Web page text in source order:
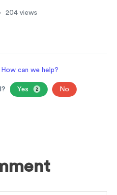
204 views
How can we help?
Yes 2 No